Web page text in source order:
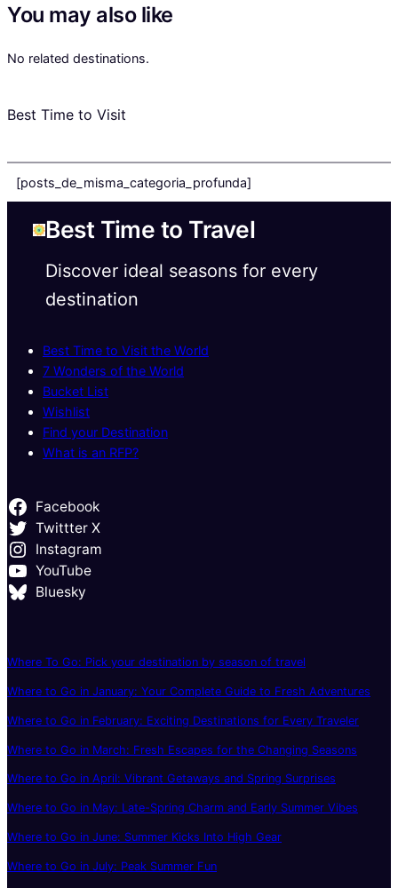
You may also like
No related destinations.
Best Time to Visit
[posts_de_misma_categoria_profunda]
Best Time to Travel
Discover ideal seasons for every
destination
Best Time to Visit the World
7 Wonders of the World
Bucket List
Wishlist
Find your Destination
What is an RFP?
Facebook
Twittter X
Instagram
YouTube
Bluesky
Where To Go: Pick your destination by season of travel
Where to Go in January: Your Complete Guide to Fresh Adventures
Where to Go in February: Exciting Destinations for Every Traveler
Where to Go in March: Fresh Escapes for the Changing Seasons
Where to Go in April: Vibrant Getaways and Spring Surprises
Where to Go in May: Late-Spring Charm and Early Summer Vibes
Where to Go in June: Summer Kicks Into High Gear
Where to Go in July: Peak Summer Fun